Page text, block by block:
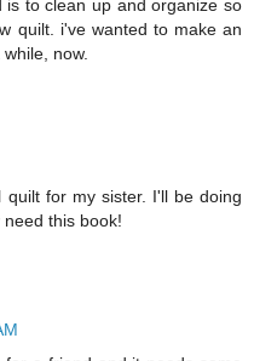
to clean up and organize so
quilt. i've wanted to make an
now.
for my sister. I'll be doing
this book!